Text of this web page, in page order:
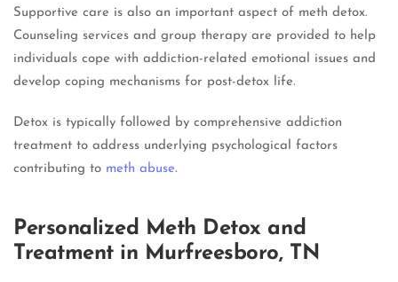
Supportive care is also an important aspect of meth detox.
Counseling services and group therapy are provided to help
individuals cope with addiction-related emotional issues and
develop coping mechanisms for post-detox life.
Detox is typically followed by comprehensive addiction
treatment to address underlying psychological factors
contributing to meth abuse.
Personalized Meth Detox and
Treatment in Murfreesboro, TN